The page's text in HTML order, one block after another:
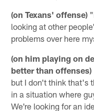
(on Texans' offense)
looking at other
problems over here
(on him playing on
better than offenses)
but I don't think that's
in a situation where
We're looking for an